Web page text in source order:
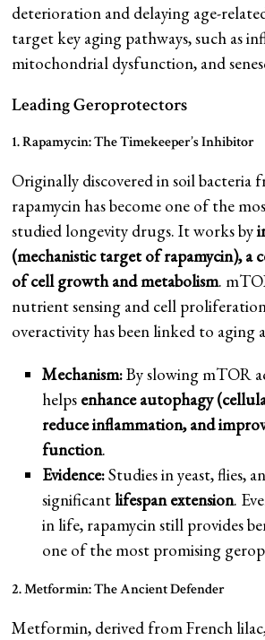
deterioration and delaying age-
target key aging pathways, such as
mitochondrial dysfunction, and
Leading Geroprotectors
1. Rapamycin: The Timekeeper’s Inhibitor
Originally discovered in soil bacteria
rapamycin has become one of the
studied longevity drugs. It works by
(mechanistic target of rapamycin), a
of cell growth and metabolism.
nutrient sensing and cell
overactivity has been linked to aging
Mechanism:By slowing mTOR
helps enhance autophagy
reduce inflammation, and
function.
Evidence:Studies in yeast, flies,
significantlifespan extension.
in life, rapamycin still provides
one of the most promising
2. Metformin: The Ancient Defender
Metformin, derived from French